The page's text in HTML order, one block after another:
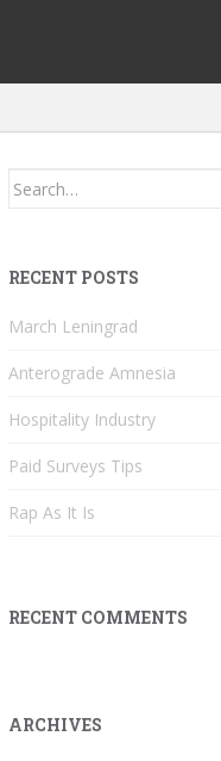
Search
RECENT POSTS
March Leningrad
Anterograde Amnesia
Hospitality Industry
Paid Surveys Tips
Rap As It Is
RECENT COMMENTS
ARCHIVES